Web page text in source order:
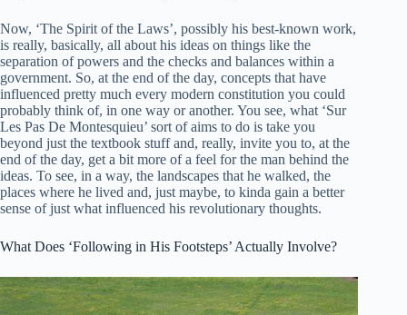
Now, ‘The Spirit of the Laws’, possibly his best-known work,
is really, basically, all about his ideas on things like the
separation of powers and the checks and balances within a
government. So, at the end of the day, concepts that have
influenced pretty much every modern constitution you could
probably think of, in one way or another. You see, what ‘Sur
Les Pas De Montesquieu’ sort of aims to do is take you
beyond just the textbook stuff and, really, invite you to, at the
end of the day, get a bit more of a feel for the man behind the
ideas. To see, in a way, the landscapes that he walked, the
places where he lived and, just maybe, to kinda gain a better
sense of just what influenced his revolutionary thoughts.
What Does ‘Following in His Footsteps’ Actually Involve?